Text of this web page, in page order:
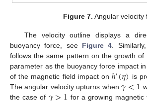
Figure 7. Angular velocity
The velocity outline displays a
buoyancy force, see Figure 4 .
follows the same pattern on the growth of
parameter as the buoyancy force impact in
of the magnetic field impact onℎ′(𝜂) is
The angular velocity upturns when𝛾<1
the case of 𝛾>1 for a growing magnetic